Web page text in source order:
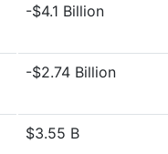
-$4.1 Billion
-$2.74 Billion
$3.55 B